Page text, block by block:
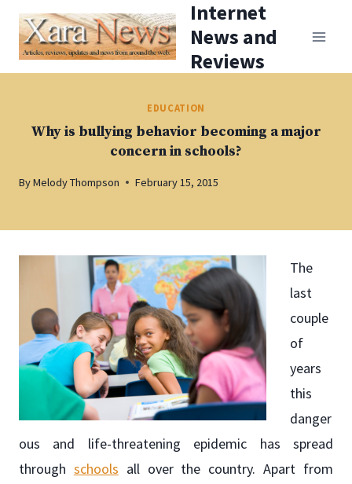
Skip
content
Internet
News and
Reviews
EDUCATION
Why is bullying behavior becoming a major
concern in schools?
ByMelody Thompson February 15, 2015
The
last
couple
of
years
this
danger
ous and life-threatening epidemic has spread
through schools all over the country. Apart from